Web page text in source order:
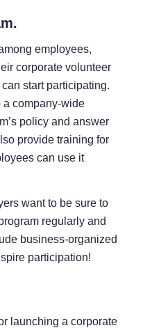
employees,
corporate volunteer
start participating.
a company-wide
policy and answer
provide training for
can use it
want to be sure to
regularly and
business-organized
participation!
launching a corporate